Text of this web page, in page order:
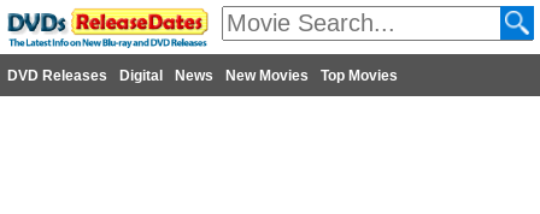
DVD Releases Digital News New Movies Top Movies